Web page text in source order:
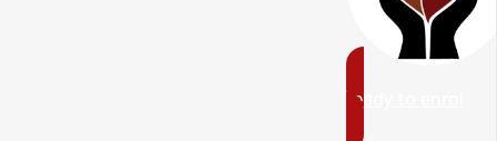
ready to enrol